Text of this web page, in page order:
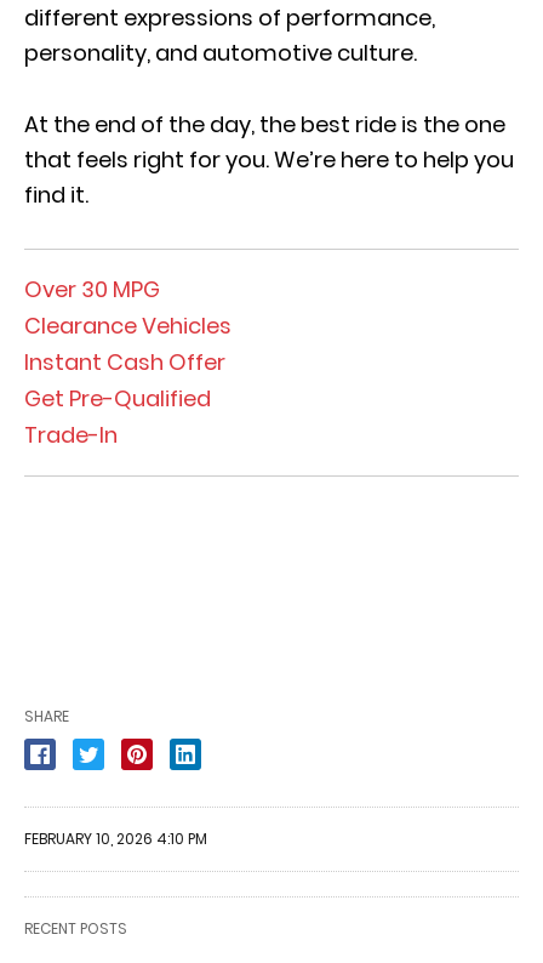
different expressions of performance,
personality, and automotive culture.
At the end of the day, the best ride is the one
that feels right for you.We’re here to help you
find it.
Over 30 MPG
Clearance Vehicles
Instant Cash Offer
Get Pre-Qualified
Trade-In
SHARE
FEBRUARY 10, 2026 4:10 PM
RECENT POSTS